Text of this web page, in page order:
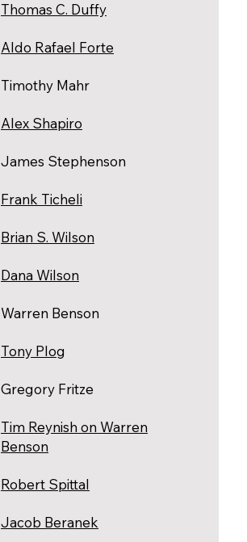
Thomas C. Duffy
Aldo Rafael Forte
Timothy Mahr
Alex Shapiro
James Stephenson
Frank Ticheli
Brian S. Wilson
Dana Wilson
Warren Benson
Tony Plog
Gregory Fritze
Tim Reynish on Warren
Benson
Robert Spittal
Jacob Beranek